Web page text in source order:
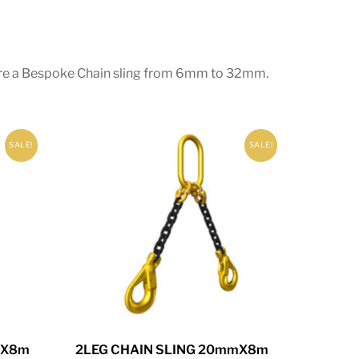
a Bespoke Chain sling from 6mm to 32mm.
SALE! SALE!
2LEG CHAIN SLING 20mmX8m